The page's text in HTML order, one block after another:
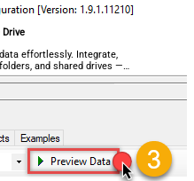
Drive
effortlessly. Integrate,
and shared drives —